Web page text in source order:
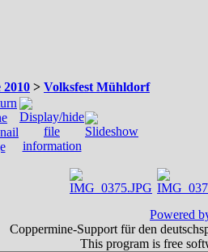
2010 > Volksfest Mühldorf
Powered
Coppermine-Support für den
This program is free